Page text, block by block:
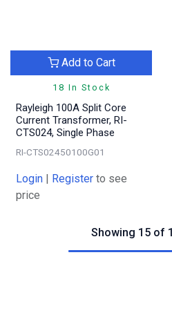
18 In Stock
Add to Cart
Rayleigh 100A Split Core
Current Transformer, RI-
CTS024, Single Phase
RI-CTS02450100G01
Login | Register to see
price
Showing 15 of